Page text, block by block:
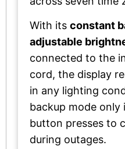
With its constant
adjustable
connected to the
cord, the display
in any lighting
backup mode only
button presses to
during outages.